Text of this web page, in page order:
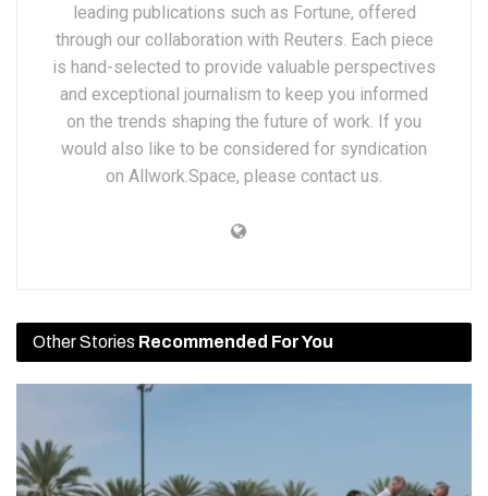
leading publications such as Fortune, offered
through our collaboration with Reuters. Each piece
is hand-selected to provide valuable perspectives
and exceptional journalism to keep you informed
on the trends shaping the future of work. If you
would also like to be considered for syndication
on Allwork.Space, please contact us.
Other Stories Recommended For You